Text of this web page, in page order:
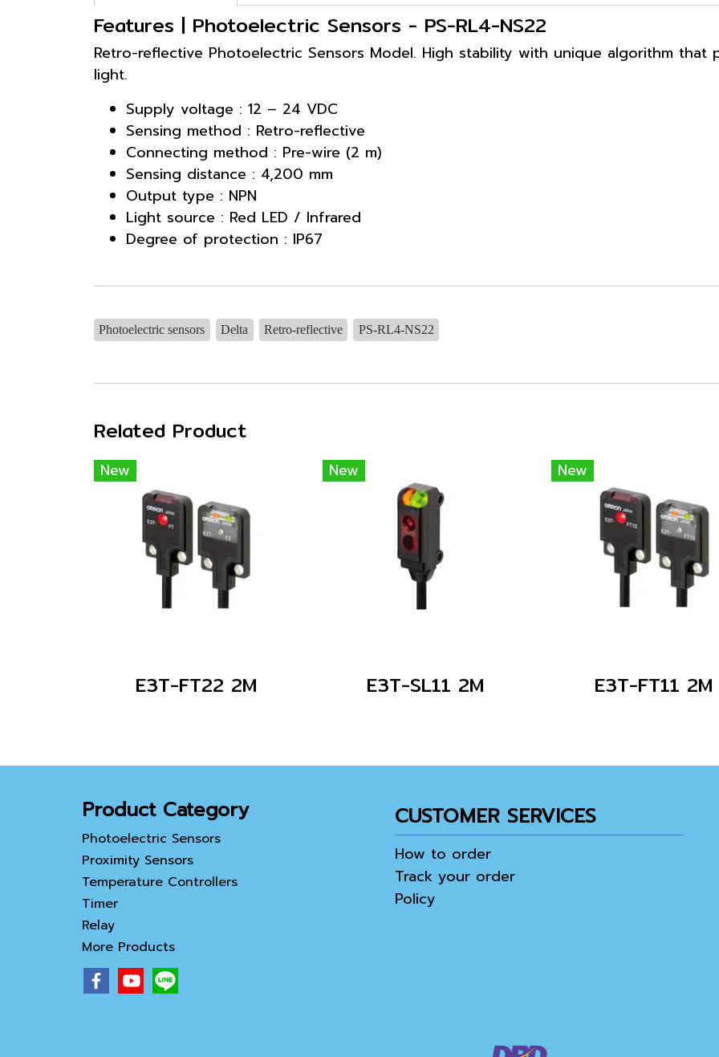
Features | Photoelectric Sensors - PS-RL4-NS22
Retro-reflective Photoelectric Sensors Model. High stability with unique algorithm
light.
Supply voltage : 12 – 24 VDC
Sensing method : Retro-reflective
Connecting method : Pre-wire (2 m)
Sensing distance : 4,200 mm
Output type : NPN
Light source : Red LED / Infrared
Degree of protection : IP67
Photoelectric sensors Delta Retro-reflective PS-RL4-NS22
Related Product
New
E3T-FT22 2M
New
E3T-SL11 2M
New
E3T-FT11 2M
Product Category
Photoelectric Sensors
Proximity Sensors
Temperature Controllers
Timer
Relay
More Products
CUSTOMER SERVICES
How to order
Track your order
Policy